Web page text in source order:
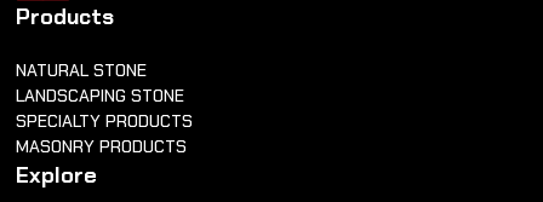
Products
NATURAL STONE
LANDSCAPING STONE
SPECIALTY PRODUCTS
MASONRY PRODUCTS
Explore